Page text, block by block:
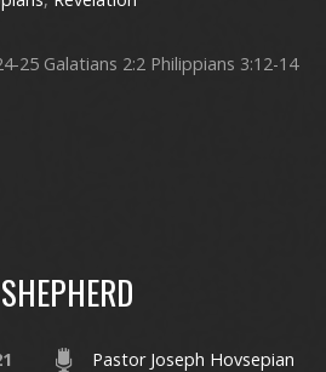
25 Galatians 2:2 Philippians 3:12-14
Pastor Joseph Hovsepian